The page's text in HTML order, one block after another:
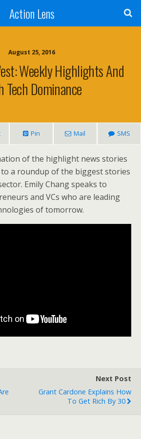
Action Lens
August 25, 2016
Weekly Highlights And
Tech Dominance
Pin Mail SMS
of the highlight news stories
a roundup of the biggest stories
EmilyChang speaks to
and VCs who are leading
of tomorrow.
Next Post
Grant Cardone Explains How
To Get Rich By 30